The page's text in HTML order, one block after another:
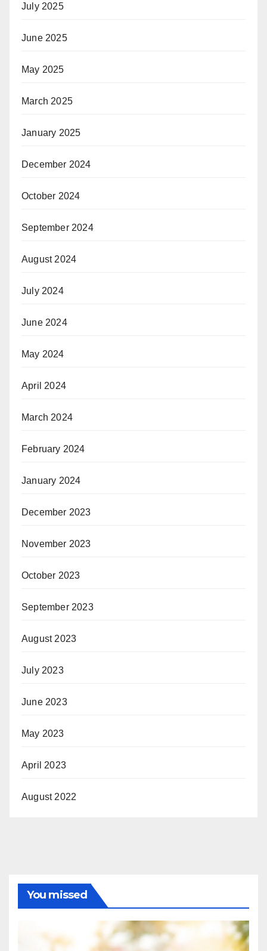
July 2025
June 2025
May 2025
March 2025
January 2025
December 2024
October 2024
September 2024
August 2024
July 2024
June 2024
May 2024
April 2024
March 2024
February 2024
January 2024
December 2023
November 2023
October 2023
September 2023
August 2023
July 2023
June 2023
May 2023
April 2023
August 2022
You missed